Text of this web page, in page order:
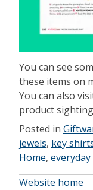
You can see
these items on
You can also
product
Posted in
jewels, key
Home,
Website home